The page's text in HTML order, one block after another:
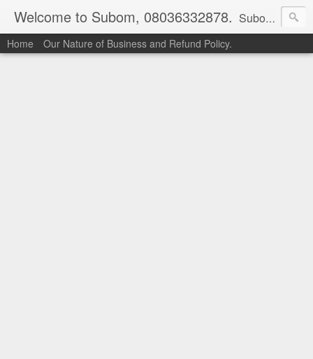
Welcome to Subom, 08036332878. Subom is a trusted marketplace which brings buyers and sellers together. Buyers can buy with peace of mind and sellers can make money selling their products and services. Contact us if you have any enquiries, issues or suggestions: Whatsapp 08036332878, 08084946790. Email: socratesuduk@yahoo.com Instagram: @subom Facebook: @subom Twitter: @subom Subom, the trusted name in easy online shopping.
Home Our Nature of Business and Refund Policy.